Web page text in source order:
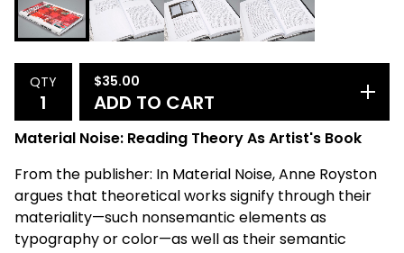
QTY $35.00
ADD TO CART
Material Noise: Reading Theory As Artist's Book
From the publisher: In Material Noise, Anne Royston
argues that theoretical works signify through their
materiality—such nonsemantic elements as
typography or color—as well as their semantic